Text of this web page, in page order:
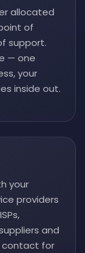
allocated
of
support.
— one
your
inside out.
your
providers
and
contact for